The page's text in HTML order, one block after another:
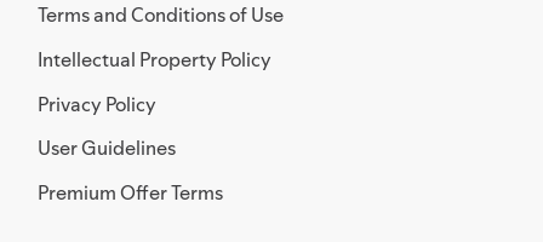
Terms and Conditions of Use
Intellectual Property Policy
Privacy Policy
User Guidelines
Premium Offer Terms